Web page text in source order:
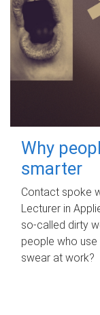
Why
smarter
Contact spoke
Lecturer in
so-called dirty
people who use
swear at work?